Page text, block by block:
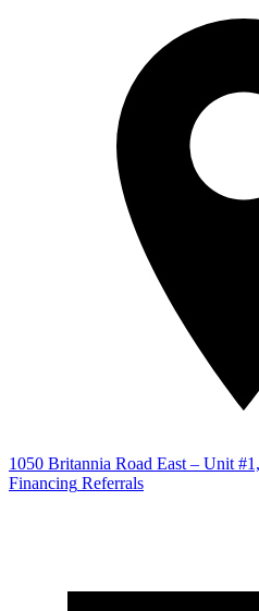
1050 Britannia Road East – Unit
Financing Referrals